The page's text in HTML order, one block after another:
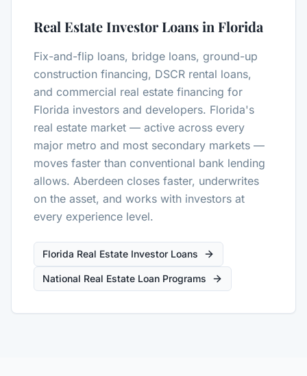
Real Estate Investor Loans in Florida
Fix-and-flip loans, bridge loans, ground-up
construction financing, DSCR rental loans,
and commercial real estate financing for
Florida investors and developers. Florida's
real estate market — active across every
major metro and most secondary markets —
moves faster than conventional bank lending
allows. Aberdeen closes faster, underwrites
on the asset, and works with investors at
every experience level.
Florida Real Estate Investor Loans
National Real Estate Loan Programs